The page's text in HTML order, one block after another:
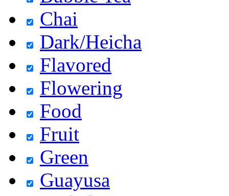
Chai
Dark/Heicha
Flavored
Flowering
Food
Fruit
Green
Guayusa